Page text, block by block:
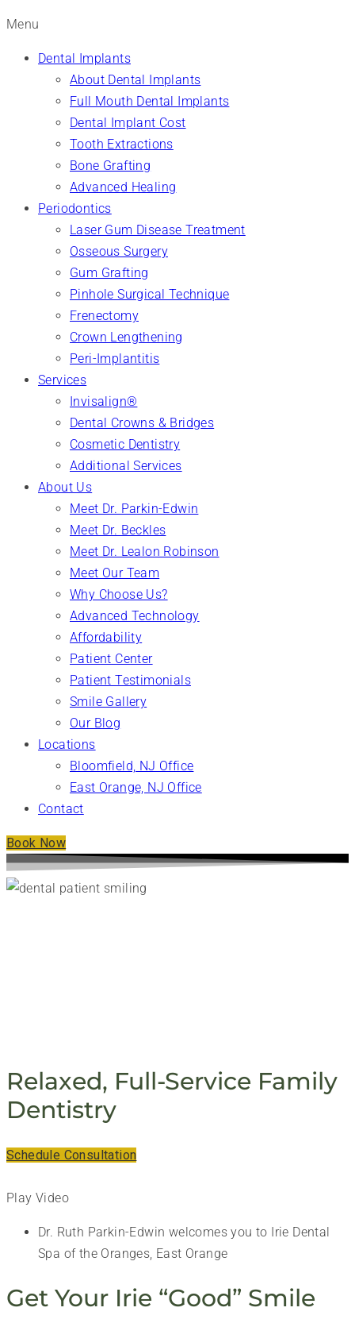
Menu
Dental Implants
About Dental Implants
Full Mouth Dental Implants
Dental Implant Cost
Tooth Extractions
Bone Grafting
Advanced Healing
Periodontics
Laser Gum Disease Treatment
Osseous Surgery
Gum Grafting
Pinhole Surgical Technique
Frenectomy
Crown Lengthening
Peri-Implantitis
Services
Invisalign®
Dental Crowns & Bridges
Cosmetic Dentistry
Additional Services
About Us
Meet Dr. Parkin-Edwin
Meet Dr. Beckles
Meet Dr. Lealon Robinson
Meet Our Team
Why Choose Us?
Advanced Technology
Affordability
Patient Center
Patient Testimonials
Smile Gallery
Our Blog
Locations
Bloomfield, NJ Office
East Orange, NJ Office
Contact
Book Now
Relaxed, Full-Service Family
Dentistry
Schedule Consultation
Play Video
Dr. Ruth Parkin-Edwin welcomes you to Irie Dental
Spa of the Oranges, East Orange
Get Your Irie “Good” Smile